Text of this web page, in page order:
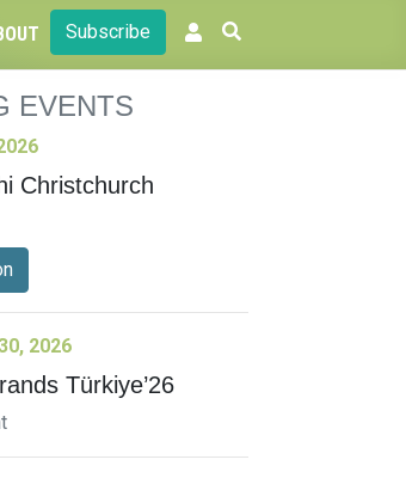
Subscribe
EVENTS
Christchurch
2026
Türkiye’26